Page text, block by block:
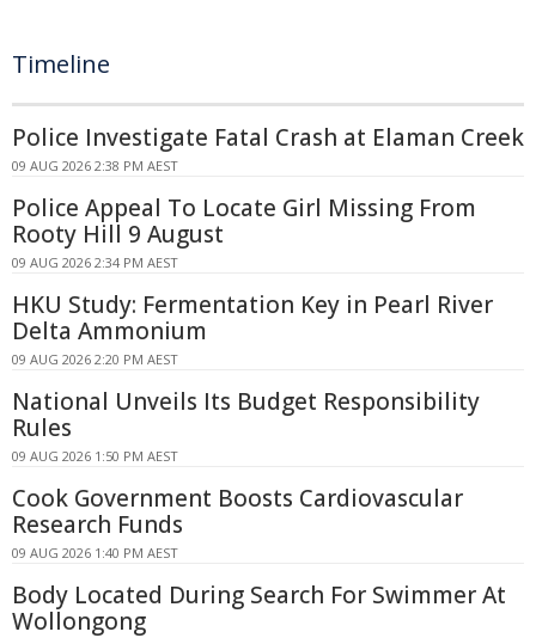
Timeline
Police Investigate Fatal Crash at Elaman Creek
09 AUG 2026 2:38 PM AEST
Police Appeal To Locate Girl Missing From
Rooty Hill 9 August
09 AUG 2026 2:34 PM AEST
HKU Study: Fermentation Key in Pearl River
Delta Ammonium
09 AUG 2026 2:20 PM AEST
National Unveils Its Budget Responsibility
Rules
09 AUG 2026 1:50 PM AEST
Cook Government Boosts Cardiovascular
Research Funds
09 AUG 2026 1:40 PM AEST
Body Located During Search For Swimmer At
Wollongong